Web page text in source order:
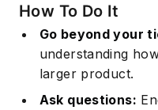
How To Do It
Go beyond your
understanding
larger product.
Ask questions: